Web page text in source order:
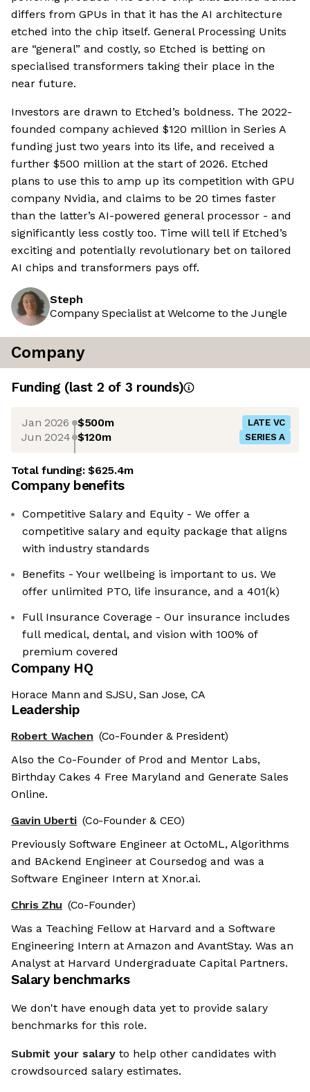
differs from GPUs in that it has the AI architecture
etched into the chip itself. General Processing Units
are “general” and costly, so Etched is betting on
specialised transformers taking their place in the
near future.
Investors are drawn to Etched’s boldness. The 2022-
founded company achieved $120 million in Series A
funding just two years into its life, and received a
further $500 million at the start of 2026. Etched
plans to use this to amp up its competition with GPU
company Nvidia, and claims to be 20 times faster
than the latter’s AI-powered general processor - and
significantly less costly too. Time will tell if Etched’s
exciting and potentially revolutionary bet on tailored
AI chips and transformers pays off.
Steph
Company Specialist at Welcome to the Jungle
Company
Funding (last 2 of 3 rounds)
Jan 2026 $500m LATE VC
Jun 2024 $120m SERIES A
Total funding:$625.4m
Company benefits
Competitive Salary and Equity - We offer a
competitive salary and equity package that aligns
with industry standards
Benefits - Your wellbeing is important to us. We
offer unlimited PTO, life insurance, and a 401(k)
Full Insurance Coverage - Our insurance includes
full medical, dental, and vision with 100% of
premium covered
Company HQ
Horace Mann and SJSU, San Jose, CA
Leadership
Robert Wachen (Co-Founder & President)
Also the Co-Founder of Prod and Mentor Labs,
Birthday Cakes 4 Free Maryland and Generate Sales
Online.
Gavin Uberti (Co-Founder & CEO)
Previously Software Engineer at OctoML, Algorithms
and BAckend Engineer at Coursedog and was a
Software Engineer Intern at Xnor.ai.
Chris Zhu (Co-Founder)
Was a Teaching Fellow at Harvard and a Software
Engineering Intern at Amazon and AvantStay. Was an
Analyst at Harvard Undergraduate Capital Partners.
Salary benchmarks
We don't have enough data yet to provide salary
benchmarks for this role.
Submit your salary to help other candidates with
crowdsourced salary estimates.